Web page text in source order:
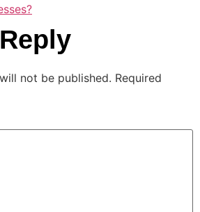
not be published. Required